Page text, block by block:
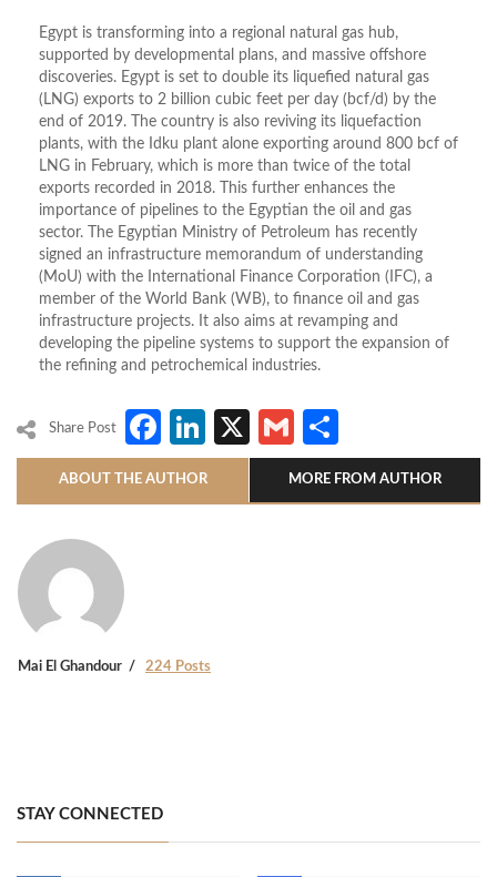
Egypt is transforming into a regional natural gas hub,
supported by developmental plans, and massive offshore
discoveries. Egypt is set to double its liquefied natural gas
(LNG) exports to 2 billion cubic feet per day (bcf/d) by the
end of 2019. The country is also reviving its liquefaction
plants, with the Idku plant alone exporting around 800 bcf of
LNG in February, which is more than twice of the total
exports recorded in 2018. This further enhances the
importance of pipelines to the Egyptian the oil and gas
sector. The Egyptian Ministry of Petroleum has recently
signed an infrastructure memorandum of understanding
(MoU) with the International Finance Corporation (IFC), a
member of the World Bank (WB), to finance oil and gas
infrastructure projects. It also aims at revamping and
developing the pipeline systems to support the expansion of
the refining and petrochemical industries.
Share Post Facebook
LinkedIn
X Gmail
ABOUT THE AUTHOR MORE FROM AUTHOR
Mai El Ghandour 224 Posts
STAY CONNECTED